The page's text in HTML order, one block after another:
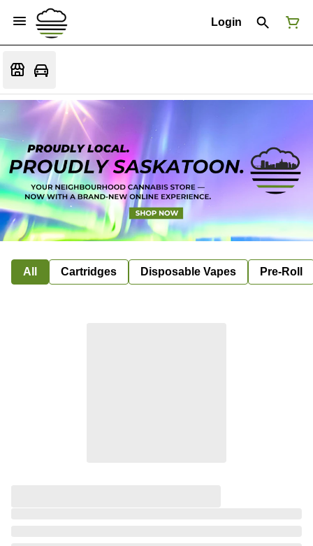
Login
All Cartridges Disposable Vapes Pre-Roll